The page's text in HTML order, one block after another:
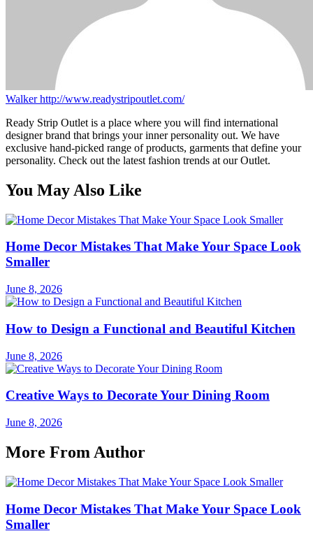
Walkerhttp://www.readystripoutlet.com/
Ready Strip Outlet is a place where you will find international
designer brand that brings your inner personality out. We have
exclusive hand-picked range of products, garments that define your
personality. Check out the latest fashion trends at our Outlet.
You May Also Like
Home Decor Mistakes That Make Your Space Look
Smaller
June 8, 2026
How to Design a Functional and Beautiful Kitchen
June 8, 2026
Creative Ways to Decorate Your Dining Room
June 8, 2026
More From Author
Home Decor Mistakes That Make Your Space Look
Smaller